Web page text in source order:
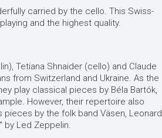
carried by the cello. This Swiss-
and the highest quality.
Tetiana Shnaider (cello) and Claude
from Switzerland and Ukraine. As the
play classical pieces by Béla Bartók,
However, their repertoire also
by the folk band Väsen, Leonard
by Led Zeppelin.